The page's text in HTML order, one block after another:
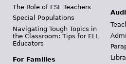
The Role of ESL Teachers
Special Populations
Navigating Tough Topics in
the Classroom: Tips for ELL
Educators
For Families